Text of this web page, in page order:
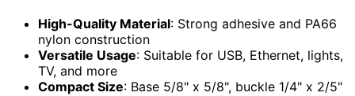
High-Quality Material: Strong adhesive and PA66
nylon construction
Versatile Usage: Suitable for USB, Ethernet, lights,
TV, and more
Compact Size: Base 5/8" x 5/8", buckle 1/4" x 2/5"